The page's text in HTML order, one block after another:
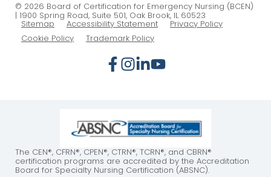
© 2026 Board of Certification for Emergency Nursing (BCEN)
| 1900 Spring Road, Suite 501, Oak Brook, IL 60523
Sitemap Accessibility Statement
Privacy Policy
Cookie Policy
Trademark Policy
The CEN®, CFRN®, CPEN®, CTRN®, TCRN®, and CBRN®
certification programs are accredited by the Accreditation
Board for Specialty Nursing Certification (ABSNC).